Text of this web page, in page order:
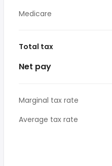
Medicare
Total tax
Net pay
Marginal tax rate
Average tax rate